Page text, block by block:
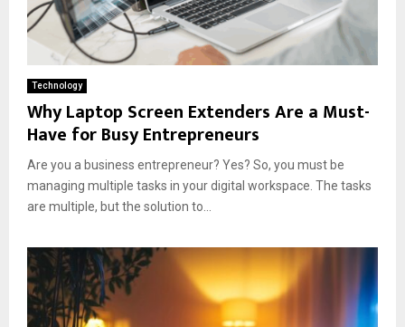
Technology
Why Laptop Screen Extenders Are a Must-
Have for Busy Entrepreneurs
Are you a business entrepreneur? Yes? So, you must be
managing multiple tasks in your digital workspace. The tasks
are multiple, but the solution to...